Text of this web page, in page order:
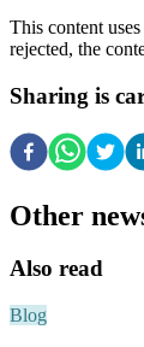
This content
rejected, the
Sharing is
Other
Also read
Blog